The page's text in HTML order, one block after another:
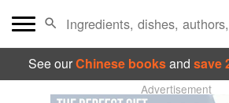
See ourChinese booksand save
Advertisement